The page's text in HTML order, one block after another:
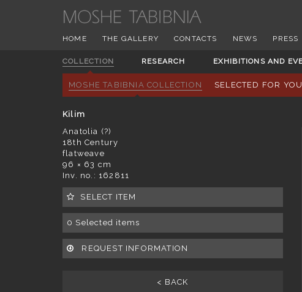
HOME THE GALLERY CONTACTS NEWS PRESS
COLLECTION RESEARCH EXHIBITIONS AND
MOSHE TABIBNIA COLLECTION SELECTED FOR YOU
Kilim
Anatolia (?)
18th Century
flatweave
96 × 63 cm
Inv. no.: 162811
SELECT ITEM
0 Selected items
REQUEST INFORMATION
< BACK